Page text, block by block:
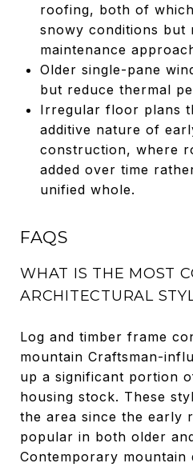
roofing, both of
snowy conditions but
maintenance
Older single-pane
but reduce thermal
Irregular floor plans
additive nature of
construction, where
added over time
unified whole.
FAQS
WHAT IS THE MOST
ARCHITECTURAL
Log and timber frame
mountain Craftsman-
up a significant portion
housing stock. These
the area since the early
popular in both older
Contemporary mountain